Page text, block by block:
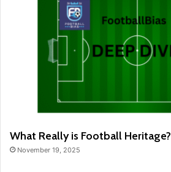
What Really is Football Heritage?
November 19, 2025